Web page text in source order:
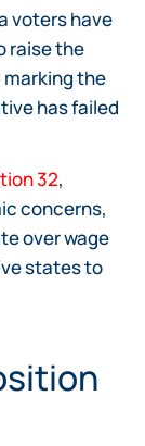
voters have
raise the
marking the
has failed
32,
concerns,
over wage
states to